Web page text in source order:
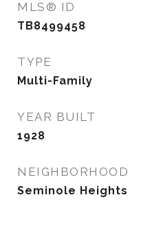
MLS® ID
TB8499458
TYPE
Multi-Family
YEAR BUILT
1928
NEIGHBORHOOD
Seminole Heights